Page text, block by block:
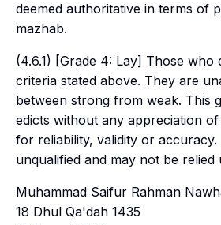
deemed authoritative in terms of
mazhab.
(4.6.1) [Grade 4: Lay] Those who
criteria stated above. They are
between strong from weak. This
edicts without any appreciation
for reliability, validity or accuracy.
unqualified and may not be relied
Muhammad Saifur Rahman
18 Dhul Qa'dah 1435